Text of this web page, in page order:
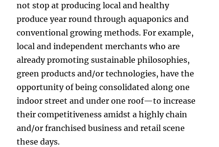
not stop at producing local and healthy
produce year round through aquaponics and
conventional growing methods. For example,
local and independent merchants who are
already promoting sustainable philosophies,
green products and/or technologies, have the
opportunity of being consolidated along one
indoor street and under one roof—to increase
their competitiveness amidst a highly chain
and/or franchised business and retail scene
these days.